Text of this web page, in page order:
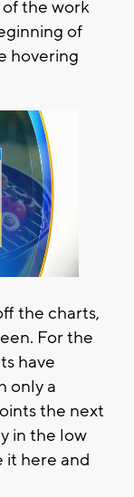
the work
of
hovering
the charts,
For the
have
only a
the next
in the low
it here and